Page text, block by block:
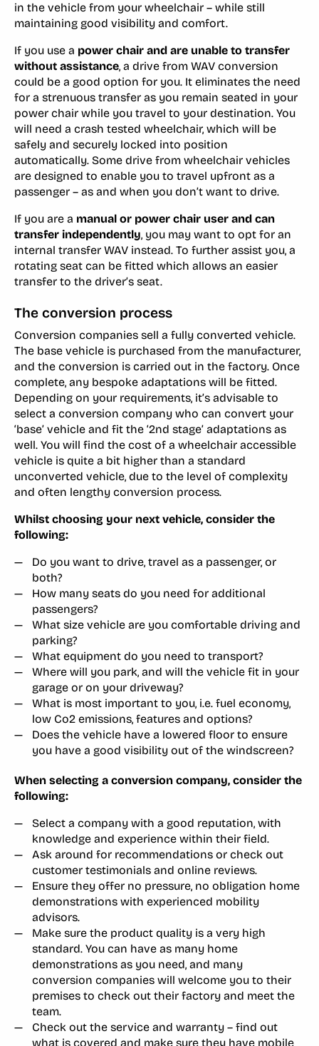
in the vehicle from your wheelchair – while still
maintaining good visibility and comfort.
If you use a power chair and are unable to transfer
without assistance, a drive from WAV conversion
could be a good option for you. It eliminates the need
for a strenuous transfer as you remain seated in your
power chair while you travel to your destination. You
will need a crash tested wheelchair, which will be
safely and securely locked into position
automatically. Some drive from wheelchair vehicles
are designed to enable you to travel upfront as a
passenger – as and when you don’t want to drive.
If you are a manual or power chair user and can
transfer independently, you may want to opt for an
internal transfer WAV instead. To further assist you, a
rotating seat can be fitted which allows an easier
transfer to the driver’s seat.
The conversion process
Conversion companies sell a fully converted vehicle.
The base vehicle is purchased from the manufacturer,
and the conversion is carried out in the factory. Once
complete, any bespoke adaptations will be fitted.
Depending on your requirements, it’s advisable to
select a conversion company who can convert your
‘base’ vehicle and fit the ‘2nd stage’ adaptations as
well. You will find the cost of a wheelchair accessible
vehicle is quite a bit higher than a standard
unconverted vehicle, due to the level of complexity
and often lengthy conversion process.
Whilst choosing your next vehicle, consider the
following:
Do you want to drive, travel as a passenger, or
both?
How many seats do you need for additional
passengers?
What size vehicle are you comfortable driving and
parking?
What equipment do you need to transport?
Where will you park, and will the vehicle fit in your
garage or on your driveway?
What is most important to you, i.e. fuel economy,
low Co2 emissions, features and options?
Does the vehicle have a lowered floor to ensure
you have a good visibility out of the windscreen?
When selecting a conversion company, consider the
following:
Select a company with a good reputation, with
knowledge and experience within their field.
Ask around for recommendations or check out
customer testimonials and online reviews.
Ensure they offer no pressure, no obligation home
demonstrations with experienced mobility
advisors.
Make sure the product quality is a very high
standard. You can have as many home
demonstrations as you need, and many
conversion companies will welcome you to their
premises to check out their factory and meet the
team.
Check out the service and warranty – find out
what is covered and make sure they have mobile